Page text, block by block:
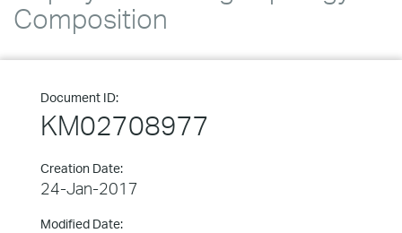
Composition
Document ID:
KM02708977
Creation Date:
24-Jan-2017
Modified Date: